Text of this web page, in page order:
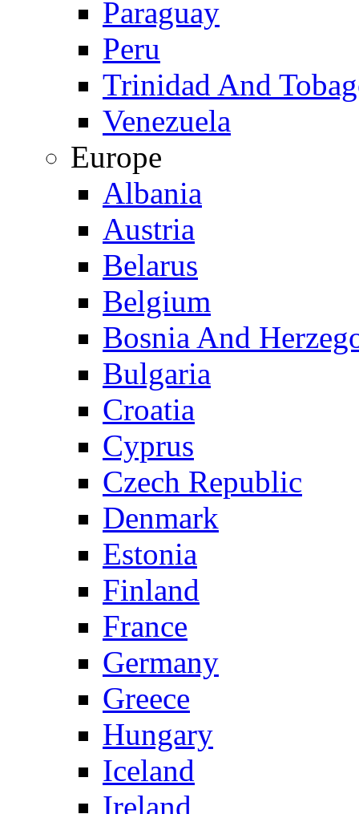
Paraguay
Peru
Trinidad And
Venezuela
Europe
Albania
Austria
Belarus
Belgium
Bosnia And
Bulgaria
Croatia
Cyprus
Czech Republic
Denmark
Estonia
Finland
France
Germany
Greece
Hungary
Iceland
Ireland